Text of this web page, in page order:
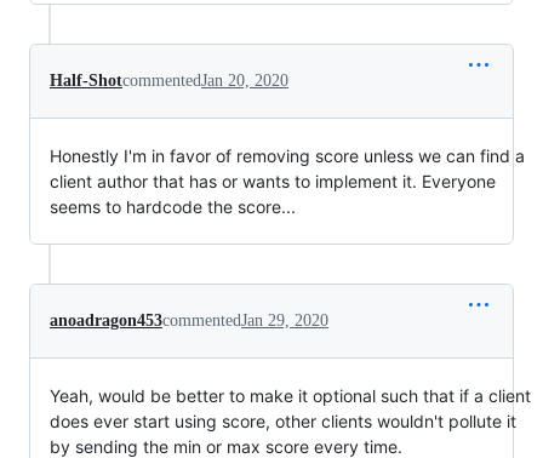
Half-ShotcommentedJan 20, 2020
Honestly I'm in favor of removing score unless we can find a
client author that has or wants to implement it. Everyone
seems to hardcode the score...
anoadragon453commentedJan 29, 2020
Yeah, would be better to make it optional such that if a client
does ever start using score, other clients wouldn't pollute it
by sending the min or max score every time.